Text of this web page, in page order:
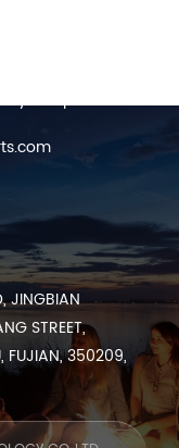
your questions
JINGBIAN
STREET,
FUJIAN, 350209,